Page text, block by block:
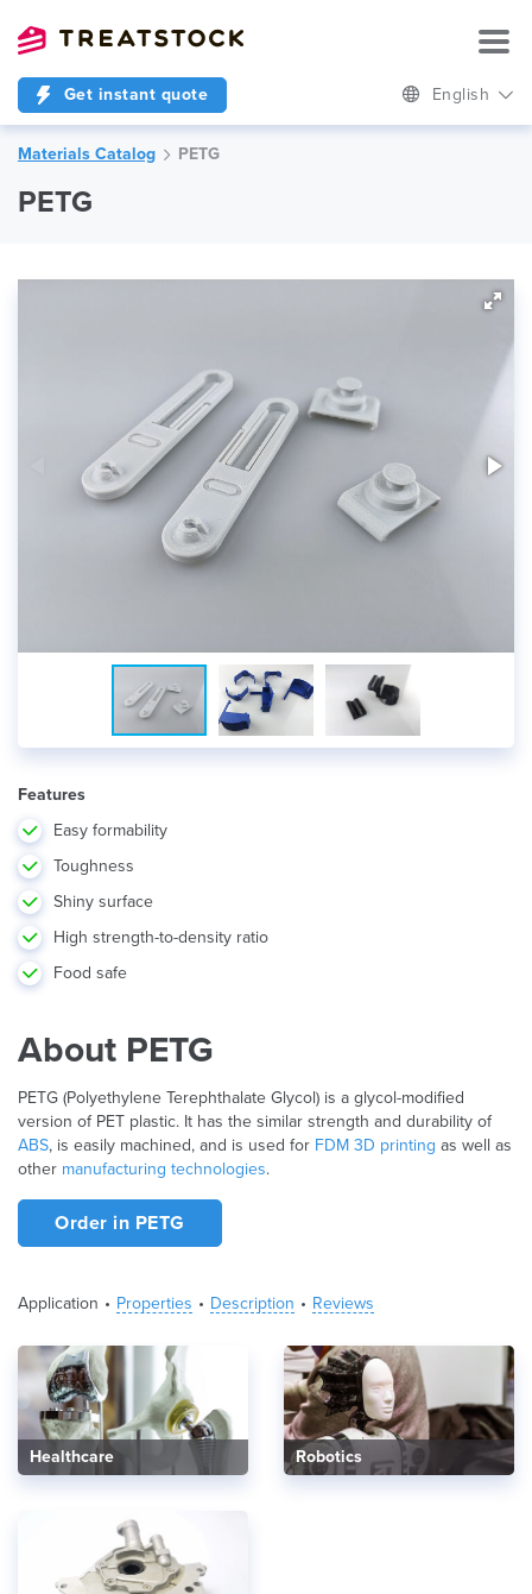
Get instant quote English
Materials Catalog PETG
PETG
Features
Easy formability
Toughness
Shiny surface
High strength-to-density ratio
Food safe
About PETG
PETG (Polyethylene Terephthalate Glycol) is a glycol-modified
version of PET plastic. It has the similar strength and durability of
ABS, is easily machined, and is used for FDM 3D printing as well as
other manufacturing technologies.
Order in PETG
Application Properties Description Reviews
Healthcare Robotics